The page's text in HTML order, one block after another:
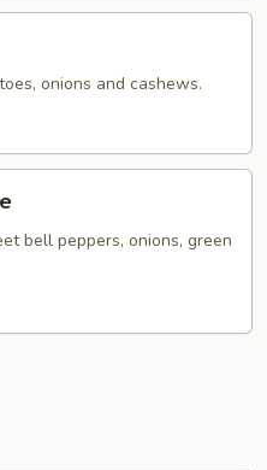
onions and cashews.
bell peppers, onions, green